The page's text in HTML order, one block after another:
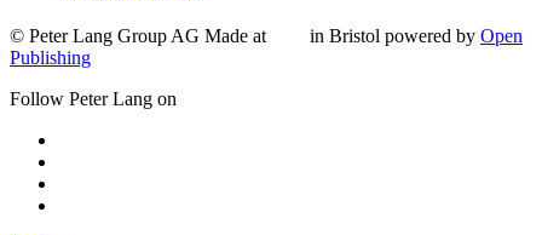
© Peter Lang Group AG Made at in Bristol powered by Open
Publishing
Follow Peter Lang on